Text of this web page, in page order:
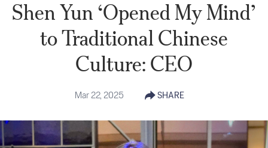
Shen Yun ‘Opened My Mind’
to Traditional Chinese
Culture: CEO
Mar 22, 2025 SHARE